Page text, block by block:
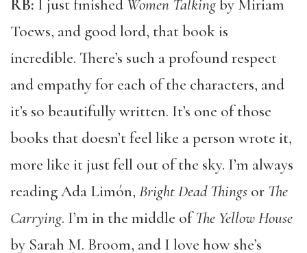
RB: I just finished Women Talkingby Miriam
Toews, and good lord, that book is
incredible. There’s such a profound respect
and empathy for each of the characters, and
it’s so beautifully written. It’s one of those
books that doesn’t feel like a person wrote it,
more like it just fell out of the sky. I’m always
reading Ada Limón, Bright Dead Things or The
Carrying. I’m in the middle ofThe Yellow House
by Sarah M. Broom, and I love how she’s